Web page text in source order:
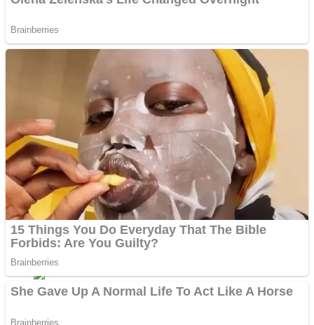
Street Fight Match
High School Crush Love Rival
Super Penguins
Full Kids House Home Clean Up